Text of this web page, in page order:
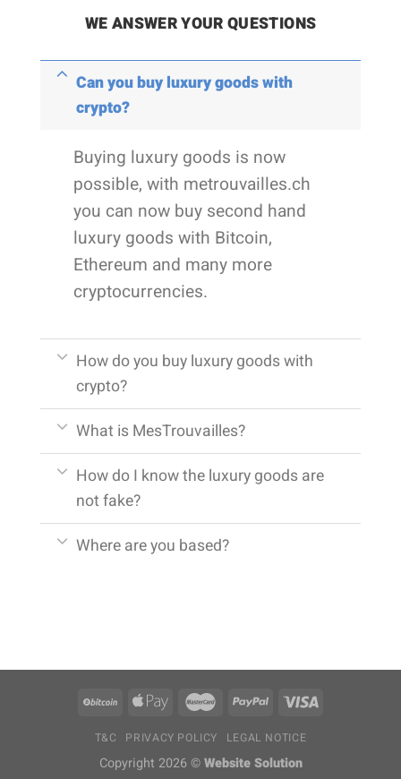
WE ANSWER YOUR QUESTIONS
Can you buy luxury goods with
crypto?
Buying luxury goods is now
possible, with metrouvailles.ch
you can now buy second hand
luxury goods with Bitcoin,
Ethereum and many more
cryptocurrencies.
How do you buy luxury goods with
crypto?
What is MesTrouvailles?
How do I know the luxury goods are
not fake?
Where are you based?
T&C PRIVACY POLICY LEGAL NOTICE
Copyright 2026 ©Website Solution